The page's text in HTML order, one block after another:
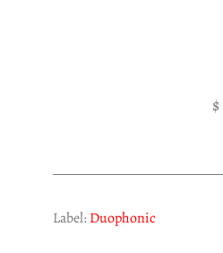
Label:Duophonic